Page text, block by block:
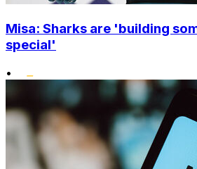
Misa: Sharks are 'building
special'
•